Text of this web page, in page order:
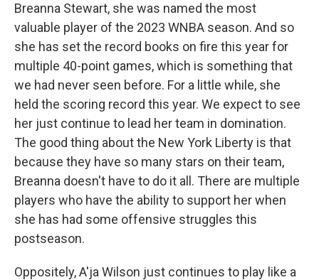
Breanna Stewart, she was named the most
valuable player of the 2023 WNBA season. And so
she has set the record books on fire this year for
multiple 40-point games, which is something that
we had never seen before. For a little while, she
held the scoring record this year. We expect to see
her just continue to lead her team in domination.
The good thing about the New York Liberty is that
because they have so many stars on their team,
Breanna doesn't have to do it all. There are multiple
players who have the ability to support her when
she has had some offensive struggles this
postseason.
Oppositely, A'ja Wilson just continues to play like a